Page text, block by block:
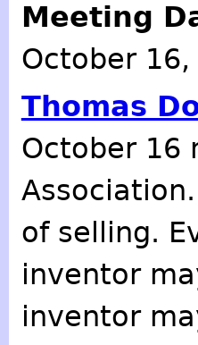
Meeting
October 16,
Thomas
October 16
of selling.
inventor
inventor